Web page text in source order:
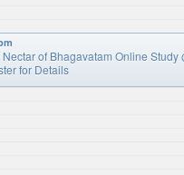
Nectar of Bhagavatam Online Study
for Details